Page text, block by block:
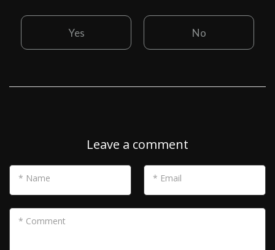
Yes No
Leave a comment
* Name * Email
* Comment